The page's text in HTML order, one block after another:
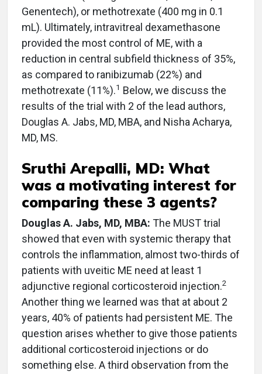
Genentech), or methotrexate (400 mg in 0.1
mL). Ultimately, intravitreal dexamethasone
provided the most control of ME, with a
reduction in central subfield thickness of 35%,
as compared to ranibizumab (22%) and
methotrexate (11%).1 Below, we discuss the
results of the trial with 2 of the lead authors,
Douglas A. Jabs, MD, MBA, and Nisha Acharya,
MD, MS.
Sruthi Arepalli, MD: What
was a motivating interest for
comparing these 3 agents?
Douglas A. Jabs, MD, MBA: The MUST trial
showed that even with systemic therapy that
controls the inflammation, almost two-thirds of
patients with uveitic ME need at least 1
adjunctive regional corticosteroid injection.2
Another thing we learned was that at about 2
years, 40% of patients had persistent ME. The
question arises whether to give those patients
additional corticosteroid injections or do
something else. A third observation from the